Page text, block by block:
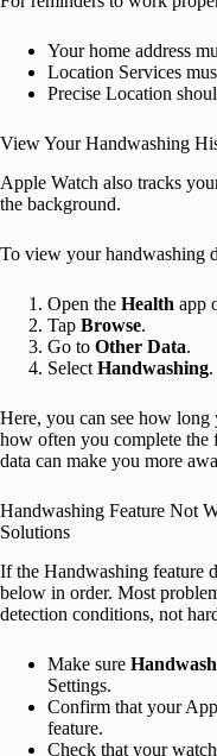
Your home address
Location Services
Precise Location
View Your Handwashing
Apple Watch also tracks
the background.
To view your handwashing
Open the Health app
Tap Browse.
Go to Other Data.
Select Handwashing.
Here, you can see how
how often you complete the
data can make you more
Handwashing Feature Not
Solutions
If the Handwashing feature
below in order. Most
detection conditions, not
Make sure
Settings.
Confirm that your
feature.
Check that your